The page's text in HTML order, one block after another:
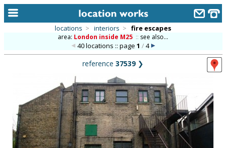
alphabetic index
categories
library
new locations
locations > interiors > fire escapes
area: London inside M25 :: see also...
40 locations :: page 1 /4
reference 37539❯